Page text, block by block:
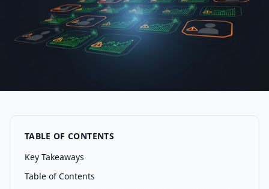
TABLE OF CONTENTS
Key Takeaways
Table of Contents